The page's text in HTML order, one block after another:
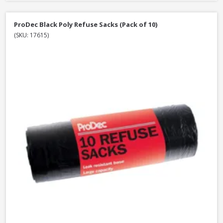
ProDec Black Poly Refuse Sacks (Pack of 10)
(SKU: 17615)